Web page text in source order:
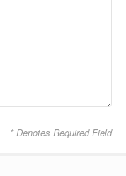
* Denotes Required Field